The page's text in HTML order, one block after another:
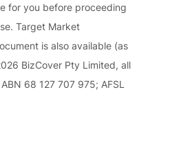
for you before proceeding
Target Market
is also available (as
BizCover Pty Limited, all
68 127 707 975; AFSL